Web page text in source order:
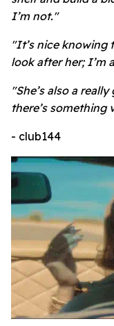
I’m not."
"It’s nice knowing
look after her; I’m
"She’s also a
there’s
- club144